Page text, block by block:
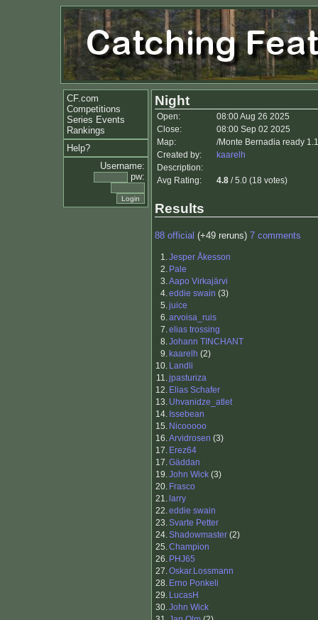
CF.com
Competitions
Series Events
Rankings
Help?
Username:
pw:
Night
Open:
08:00 Aug 26 2025
Close:
08:00 Sep 02 2025
Map:
/Monte Bernadia ready
Created by:
kaarelh
Description:
Avg Rating:
4.8 / 5.0 (18 votes)
Results
88 official (+49 reruns) 7 comments
1.Jesper Åkesson
2. Pale
3.Aapo Virkajärvi
4.eddie swain (3)
5.juice
6.arvoisa_ruis
7.elias trossing
8.Johann TINCHANT
9. kaarelh (2)
10. Landli
11.jpasturiza
12. Elias Schafer
13. Uhvanidze_atlet
14. Issebean
15. Nicooooo
16.Arvidrosen (3)
17. Erez64
17.Gäddan
19.John Wick (3)
20. Frasco
21. larry
22.eddie swain
23.Svarte Petter
24.Shadowmaster (2)
25.Champion
26. PHJ65
27.Oskar.Lossmann
28. Erno Ponkeli
29. LucasH
30.John Wick